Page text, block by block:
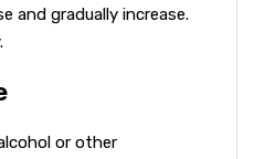
and gradually increase.
or other